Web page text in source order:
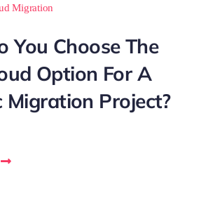
Migration
You Choose The
Option For A
Migration Project?